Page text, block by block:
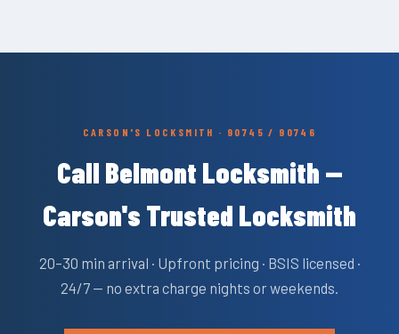
CARSON'S LOCKSMITH · 90745 / 90746
Call Belmont Locksmith —
Carson's Trusted Locksmith
20–30 min arrival · Upfront pricing · BSIS licensed ·
24/7 — no extra charge nights or weekends.